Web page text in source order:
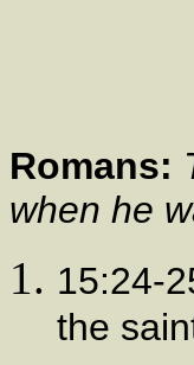
Romans:
when he
15:24-
the